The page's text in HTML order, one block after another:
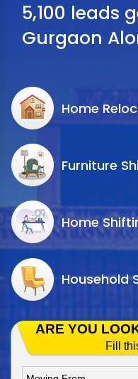
5,100 leads
Gurgaon
Home
Furniture
Home
Household
ARE YOU
Fill